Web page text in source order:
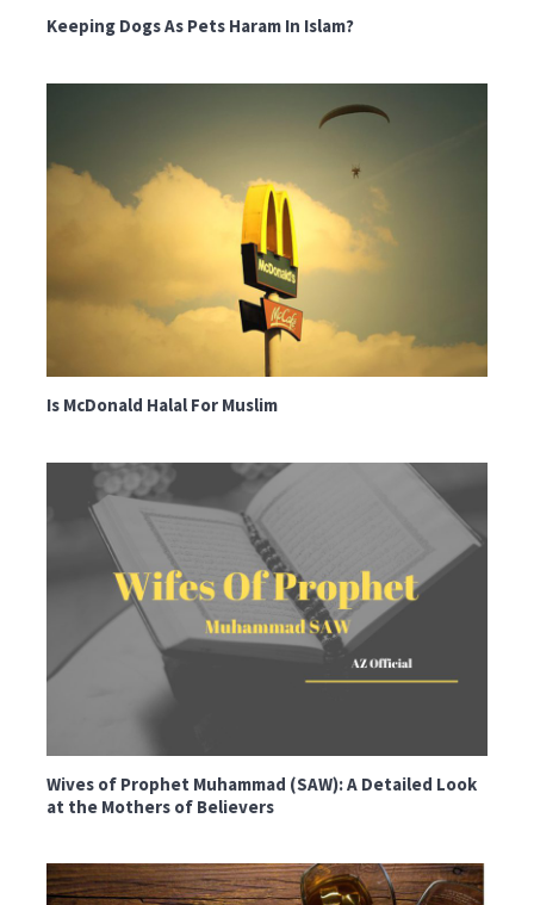
Keeping Dogs As Pets Haram In Islam?
Is McDonald Halal For Muslim
Wives of Prophet Muhammad (SAW): A Detailed Look
at the Mothers of Believers